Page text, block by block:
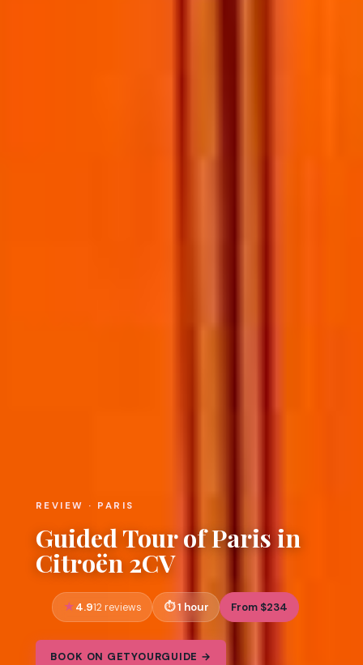
REVIEW · PARIS
Guided Tour of Paris in
Citroën 2CV
4.912 reviews 1 hour From $234
BOOK ON GETYOURGUIDE →